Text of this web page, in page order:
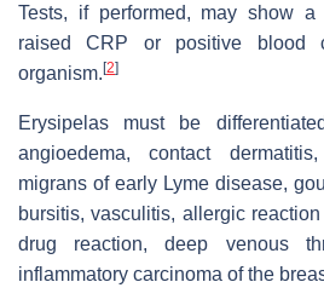
Tests, if performed, may show
raised CRP or positive blood
organism.[2]
Erysipelas must be
angioedema, contact
migrans of early Lyme disease,
bursitis, vasculitis, allergic
drug reaction, deep venous
inflammatory carcinoma of the